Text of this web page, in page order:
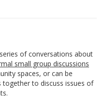
of conversations about
small group discussions
spaces, or can be
to discuss issues of